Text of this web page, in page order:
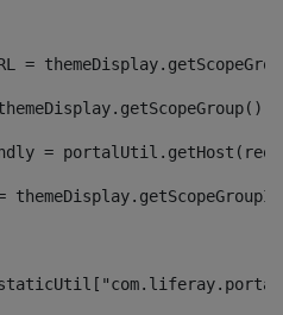
=
=